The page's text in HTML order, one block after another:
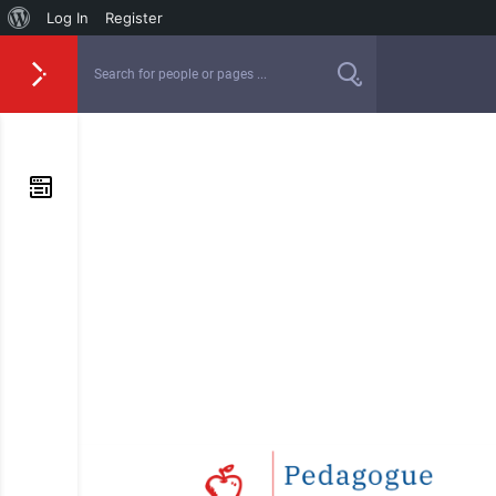
Log In Register